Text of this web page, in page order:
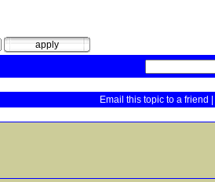
Email this topic to a friend